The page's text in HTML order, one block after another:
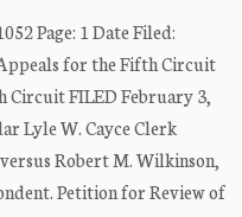
Page: 1 Date Filed:
for the Fifth Circuit
FILED February 3,
Lyle W. Cayce Clerk
Robert M. Wilkinson,
Petition for Review of